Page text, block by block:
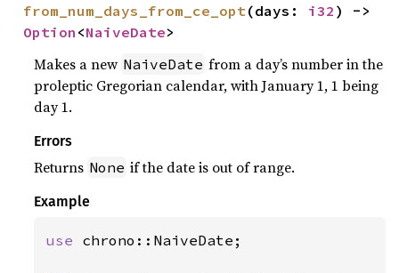
from_num_days_from_ce_opt(days: i32
Option <NaiveDate>
Makes a new NaiveDate from a day’s number in the
proleptic Gregorian calendar, with January 1, 1 being
day 1.
Errors
Returns None if the date is out of range.
Example
use chrono::NaiveDate;